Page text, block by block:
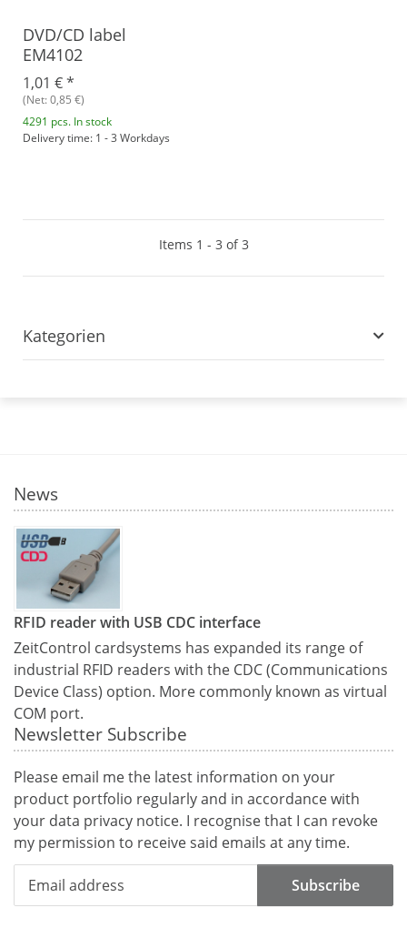
DVD/CD label
EM4102
1,01 €*
(Net: 0,85 €)
4291 pcs. In stock
Delivery time: 1 - 3 Workdays
Items 1 - 3 of 3
Kategorien
News
RFID reader with USB CDC interface
ZeitControl cardsystems has expanded its range of
industrial RFID readers with the CDC (Communications
Device Class) option. More commonly known as virtual
COM port.
Newsletter Subscribe
Please email me the latest information on your
product portfolio regularly and in accordance with
your data privacy notice. I recognise that I can revoke
my permission to receive said emails at any time.
Subscribe